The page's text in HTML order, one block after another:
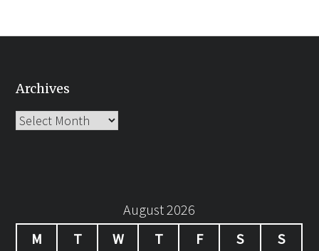
Archives
Archives
August 2026
M
T W T F S
S